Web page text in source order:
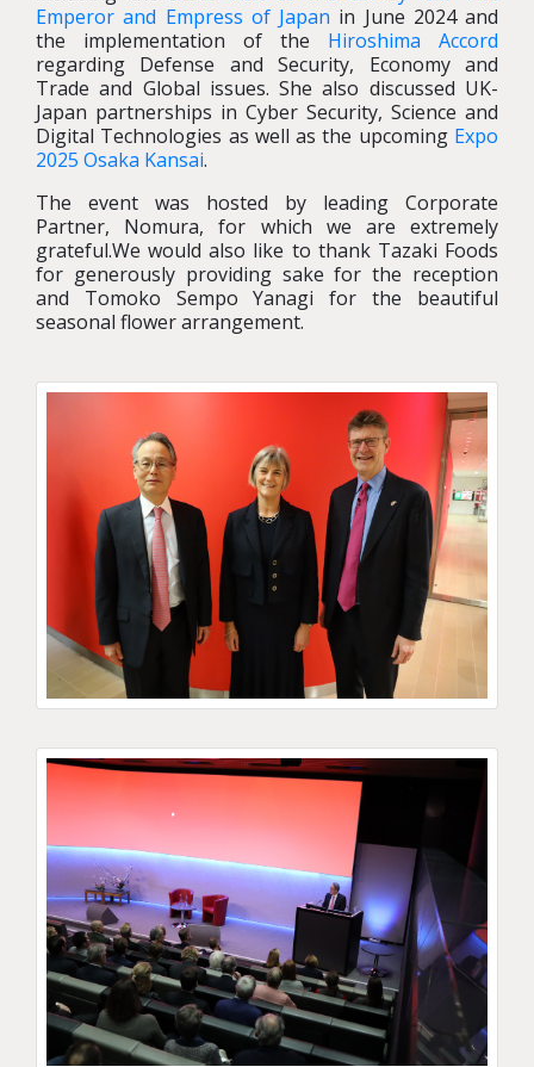
Emperor and Empress of Japan in June 2024 and
the implementation of the Hiroshima Accord
regarding Defense and Security, Economy and
Trade and Global issues. She also discussed UK-
Japan partnerships in Cyber Security, Science and
Digital Technologies as well as the upcoming Expo
2025 Osaka Kansai.
The event was hosted by leading Corporate
Partner, Nomura, for which we are extremely
grateful.We would also like to thank Tazaki Foods
for generously providing sake for the reception
and Tomoko Sempo Yanagi for the beautiful
seasonal flower arrangement.